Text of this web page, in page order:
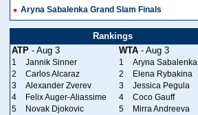
Aryna Sabalenka Grand Slam Finals
Rankings
ATP - Aug 3 WTA - Aug 3
1 Jannik Sinner 1
Aryna Sabalenka
2
Carlos Alcaraz 2
Elena Rybakina
3
Alexander Zverev 3
Jessica Pegula
4
Felix Auger-Aliassime 4
Coco Gauff
5
Novak Djokovic 5
Mirra Andreeva